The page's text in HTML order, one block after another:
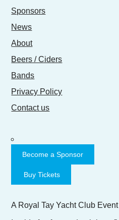
Sponsors
News
About
Beers / Ciders
Bands
Privacy Policy
Contact us
Become a Sponsor
Buy Tickets
A Royal Tay Yacht Club Event